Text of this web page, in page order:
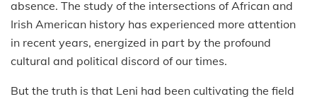
absence. The study of the intersections of African and
Irish American history has experienced more attention
in recent years, energized in part by the profound
cultural and political discord of our times.
But the truth is that Leni had been cultivating the field